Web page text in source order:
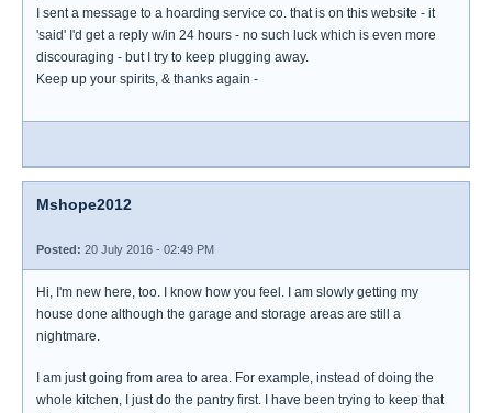
I sent a message to a hoarding service co. that is on this website - it
'said' I'd get a reply w/in 24 hours - no such luck which is even more
discouraging - but I try to keep plugging away.
Keep up your spirits, & thanks again -
Mshope2012
Posted: 20 July 2016 - 02:49 PM
Hi, I'm new here, too. I know how you feel. I am slowly getting my
house done although the garage and storage areas are still a
nightmare.
I am just going from area to area. For example, instead of doing the
whole kitchen, I just do the pantry first. I have been trying to keep that